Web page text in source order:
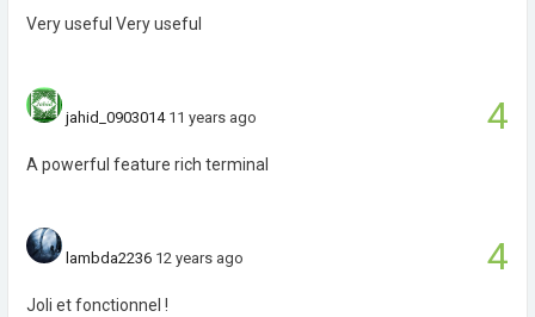
Very useful Very useful
4
jahid_0903014 11 years ago
A powerful feature rich terminal
4
lambda2236 12 years ago
Joli et fonctionnel !